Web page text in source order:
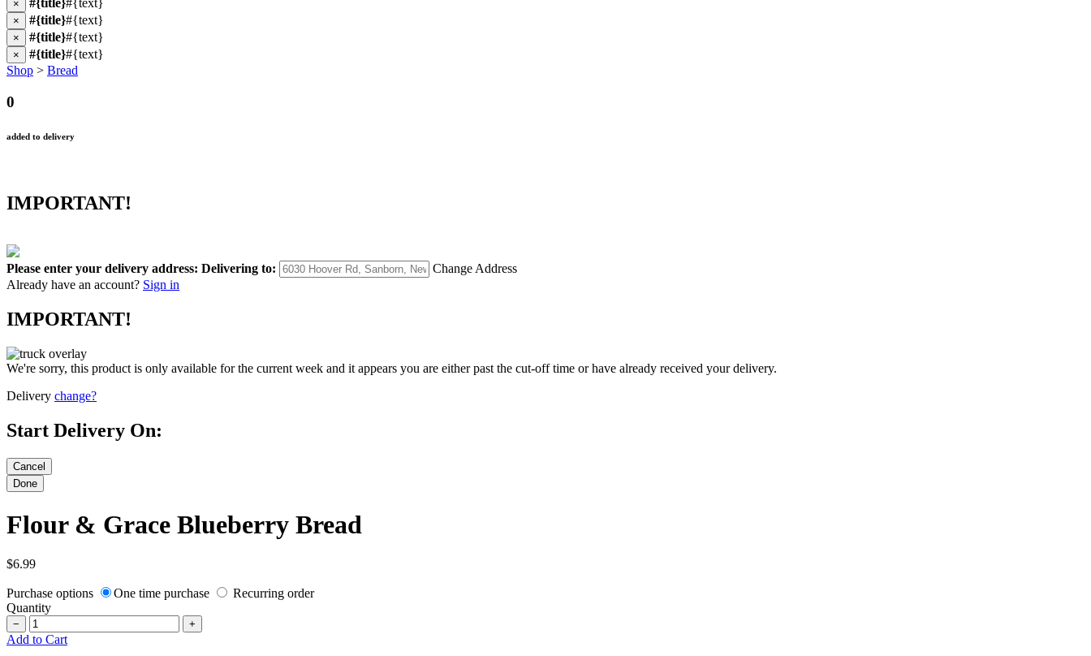
× #{title}#{text}
× #{title}#{text}
× #{title}#{text}
× #{title}#{text}
Shop > Bread
0
added to delivery
IMPORTANT!
Please enter your delivery address: Delivering to:
Change Address
Already have an account? Sign in
IMPORTANT!
We're sorry, this product is only available for the current week and it appears you are either past the cut-off time or have already received your delivery.
Delivery change?
Start Delivery On:
Flour & Grace Blueberry Bread
$6.99
Purchase options One time purchase
Recurring order
Quantity
− +
Add to Cart